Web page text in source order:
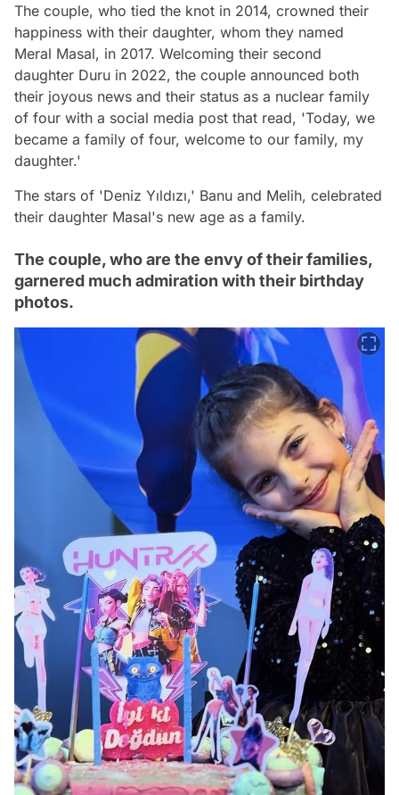
The couple, who tied the knot in 2014, crowned their
happiness with their daughter, whom they named
Meral Masal, in 2017. Welcoming their second
daughter Duru in 2022, the couple announced both
their joyous news and their status as a nuclear family
of four with a social media post that read, 'Today, we
became a family of four, welcome to our family, my
daughter.'
The stars of 'Deniz Yıldızı,' Banu and Melih, celebrated
their daughter Masal's new age as a family.
The couple, who are the envy of their families,
garnered much admiration with their birthday
photos.